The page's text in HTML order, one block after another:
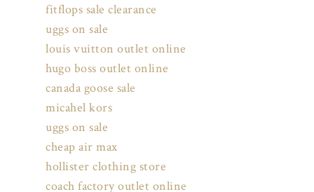
fitflops sale clearance
uggs on sale
louis vuitton outlet online
hugo boss outlet online
canada goose sale
micahel kors
uggs on sale
cheap air max
hollister clothing store
coach factory outlet online